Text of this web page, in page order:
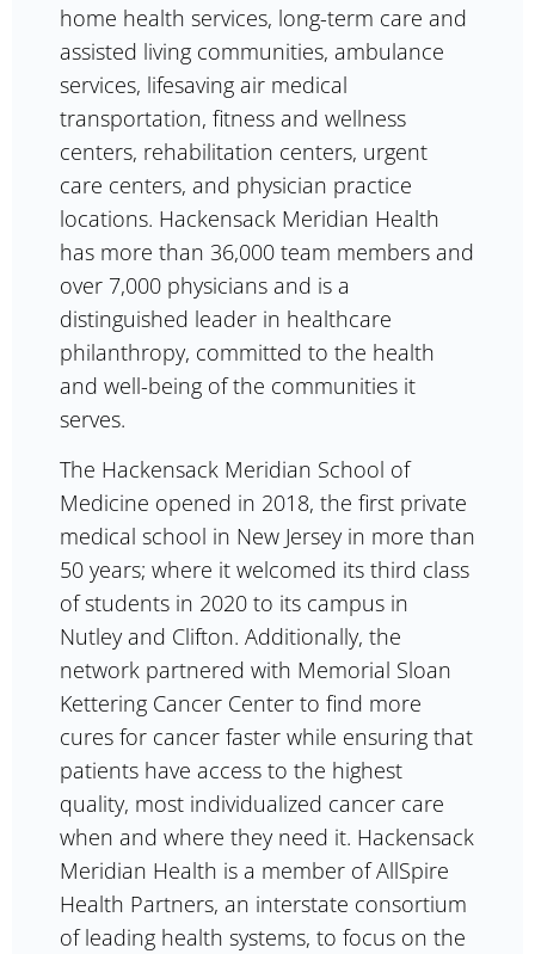
home health services, long-term care and
assisted living communities, ambulance
services, lifesaving air medical
transportation, fitness and wellness
centers, rehabilitation centers, urgent
care centers, and physician practice
locations. Hackensack Meridian Health
has more than 36,000 team members and
over 7,000 physicians and is a
distinguished leader in healthcare
philanthropy, committed to the health
and well-being of the communities it
serves.
The Hackensack Meridian School of
Medicine opened in 2018, the first private
medical school in New Jersey in more than
50 years; where it welcomed its third class
of students in 2020 to its campus in
Nutley and Clifton. Additionally, the
network partnered with Memorial Sloan
Kettering Cancer Center to find more
cures for cancer faster while ensuring that
patients have access to the highest
quality, most individualized cancer care
when and where they need it. Hackensack
Meridian Health is a member of AllSpire
Health Partners, an interstate consortium
of leading health systems, to focus on the